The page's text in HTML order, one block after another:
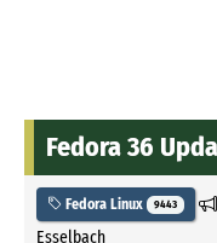
Fedora 36
Fedora Linux 9443
Esselbach